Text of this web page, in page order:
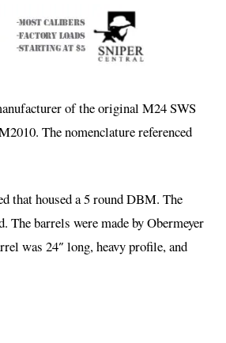
of the original M24 SWS
The nomenclature referenced
that housed a 5 round DBM. The
The barrels were made by Obermeyer
was 24″ long, heavy profile, and